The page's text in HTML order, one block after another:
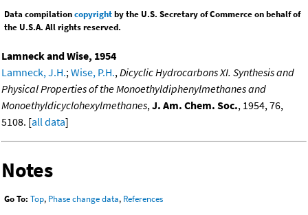
Data compilationcopyrightby the U.S. Secretary of Commerce on behalf of
the U.S.A. All rights reserved.
Lamneck and Wise, 1954
Lamneck, J.H.;Wise, P.H.,Dicyclic Hydrocarbons XI. Synthesis and
Physical Properties of the Monoethyldiphenylmethanes and
Monoethyldicyclohexylmethanes,J. Am. Chem. Soc., 1954, 76,
5108. [all data]
Notes
Go To: Top, Phase change data, References